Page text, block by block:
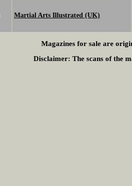
Martial Arts Illustrated (UK)
Magazines for sale are
Disclaimer: The scans of the